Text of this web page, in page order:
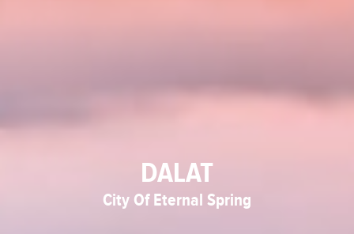
DALAT
City Of Eternal Spring